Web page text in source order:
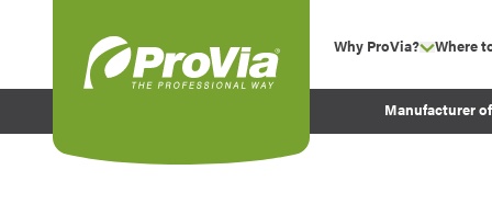
Why ProVia? show
Experience
Where
Manufacturer